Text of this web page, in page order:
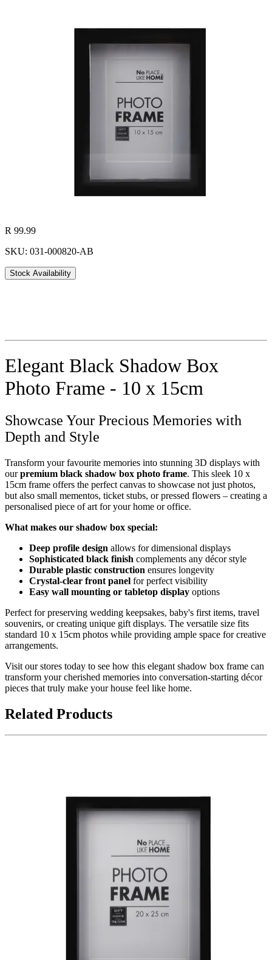
R 99.99
SKU: 031-000820-AB
Stock Availability
Elegant Black Shadow Box
Photo Frame - 10 x 15cm
Showcase Your Precious Memories with
Depth and Style
Transform your favourite memories into stunning 3D displays with
ourpremium black shadow box photo frame. This sleek 10 x
15cm frame offers the perfect canvas to showcase not just photos,
but also small mementos, ticket stubs, or pressed flowers – creating a
personalised piece of art for your home or office.
What makes our shadow box special:
Deep profile design allows for dimensional displays
Sophisticated black finish complements any décor style
Durable plastic construction ensures longevity
Crystal-clear front panel for perfect visibility
Easy wall mounting or tabletop display options
Perfect for preserving wedding keepsakes, baby's first items, travel
souvenirs, or creating unique gift displays. The versatile size fits
standard 10 x 15cm photos while providing ample space for creative
arrangements.
Visit our stores today to see how this elegant shadow box frame can
transform your cherished memories into conversation-starting décor
pieces that truly make your house feel like home.
Related Products